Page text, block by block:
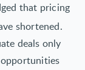
that pricing
shortened.
deals only